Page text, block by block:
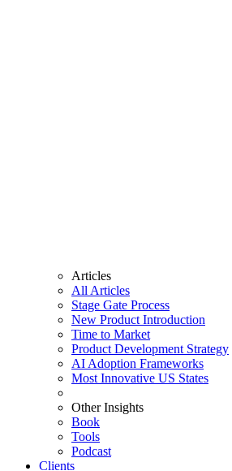
Articles
All Articles
Stage Gate Process
New Product Introduction
Time to Market
Product Development Strategy
AI Adoption Frameworks
Most Innovative US States
Other Insights
Book
Tools
Podcast
Clients